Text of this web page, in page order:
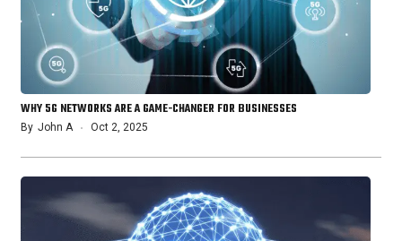
WHY 5G NETWORKS ARE A GAME-CHANGER FOR BUSINESSES
By John A Oct 2, 2025